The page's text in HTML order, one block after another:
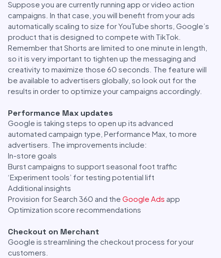
Suppose you are currently running app or video action
campaigns. In that case, you will benefit from your ads
automatically scaling to size for YouTube shorts, Google’s
product that is designed to compete with TikTok.
Remember that Shorts are limited to one minute in length,
so it is very important to tighten up the messaging and
creativity to maximize those 60 seconds. The feature will
be available to advertisers globally, so look out for the
results in order to optimize your campaigns accordingly.
Performance Max updates
Google is taking steps to open up its advanced
automated campaign type, Performance Max, to more
advertisers. The improvements include:
In-store goals
Burst campaigns to support seasonal foot traffic
‘Experiment tools’ for testing potential lift
Additional insights
Provision for Search 360 and the Google Ads app
Optimization score recommendations
Checkout on Merchant
Google is streamlining the checkout process for your
customers.